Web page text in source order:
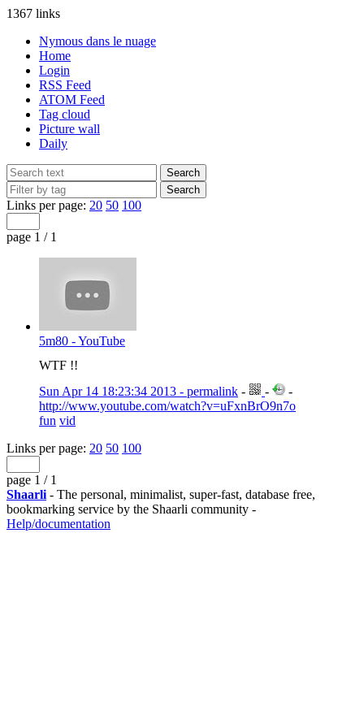
1367 links
Nymous dans le nuage
Home
Login
RSS Feed
ATOM Feed
Tag cloud
Picture wall
Daily
Links per page: 20 50 100
page 1 / 1
5m80 - YouTube
WTF !!
Sun Apr 14 18:23:34 2013 - permalink - -
-
http://www.youtube.com/watch?v=uFxnBrO9n7o
fun vid
Links per page: 20 50 100
page 1 / 1
Shaarli - The personal, minimalist, super-fast, database free,
bookmarking service by the Shaarli community -
Help/documentation